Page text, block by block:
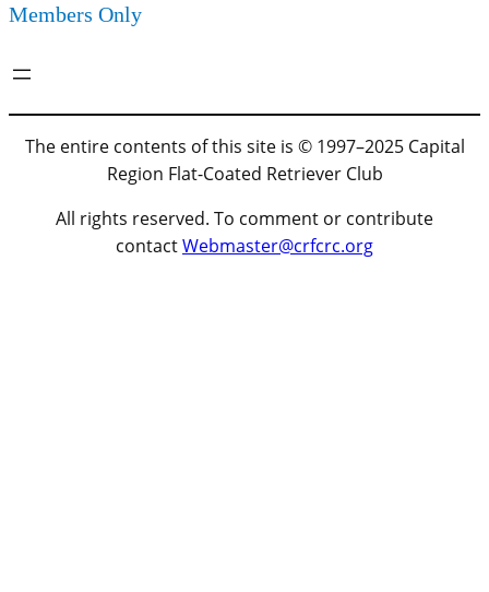
Members Only
The entire contents of this site is © 1997–2025 Capital
Region Flat-Coated Retriever Club
All rights reserved. To comment or contribute
contactWebmaster@crfcrc.org